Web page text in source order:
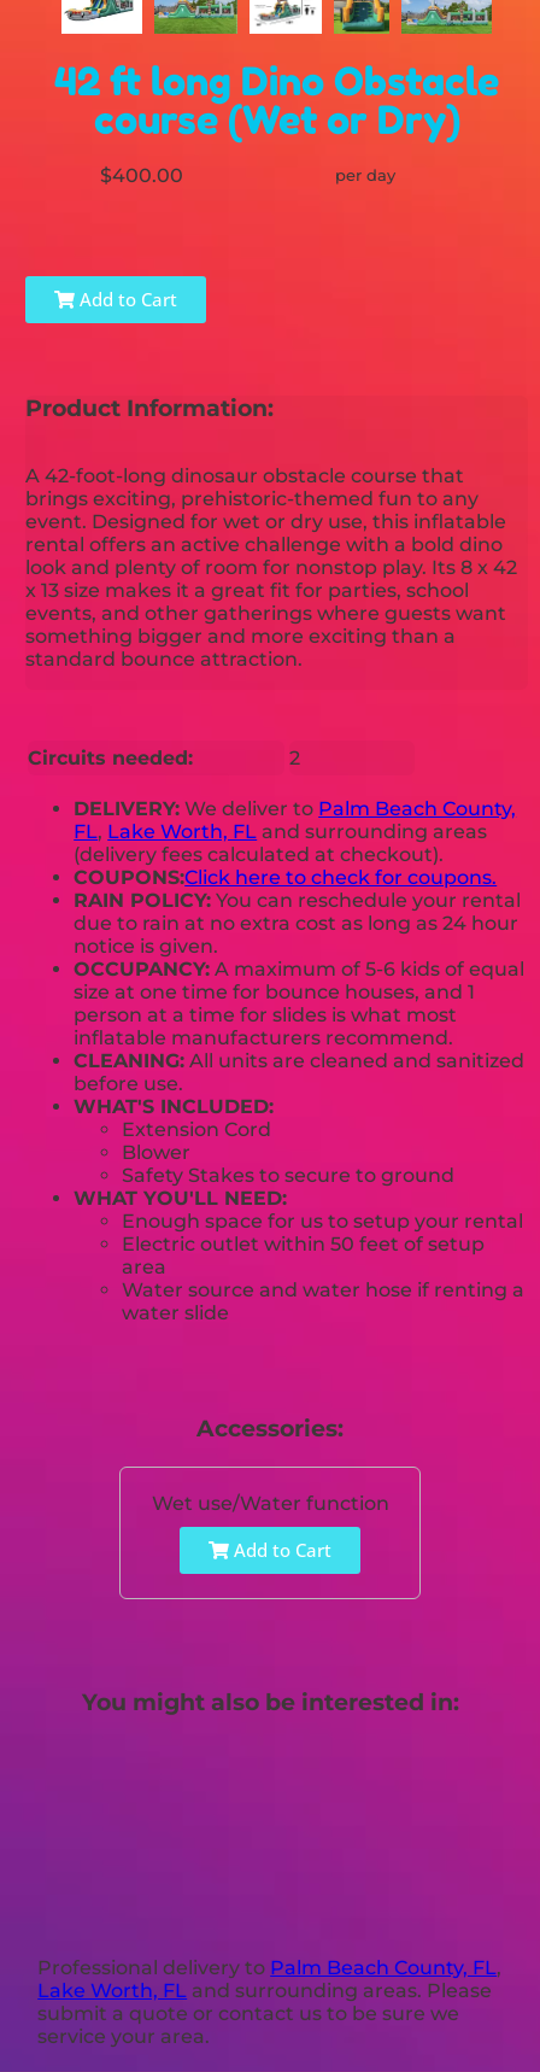
42 ft long Dino Obstacle
course (Wet or Dry)
$400.00 per day
Add to Cart
Product Information:
A 42-foot-long dinosaur obstacle course that
brings exciting, prehistoric-themed fun to any
event. Designed for wet or dry use, this inflatable
rental offers an active challenge with a bold dino
look and plenty of room for nonstop play. Its 8 x 42
x 13 size makes it a great fit for parties, school
events, and other gatherings where guests want
something bigger and more exciting than a
standard bounce attraction.
Circuits needed: 2
DELIVERY: We deliver to Palm Beach County,
FL, Lake Worth, FL and surrounding areas
(delivery fees calculated at checkout).
COUPONS:Click here to check for coupons.
RAIN POLICY: You can reschedule your rental
due to rain at no extra cost as long as 24 hour
notice is given.
OCCUPANCY: A maximum of 5-6 kids of equal
size at one time for bounce houses, and 1
person at a time for slides is what most
inflatable manufacturers recommend.
CLEANING: All units are cleaned and sanitized
before use.
WHAT'S INCLUDED:
Extension Cord
Blower
Safety Stakes to secure to ground
WHAT YOU'LL NEED:
Enough space for us to setup your rental
Electric outlet within 50 feet of setup
area
Water source and water hose if renting a
water slide
Accessories:
Wet use/Water function
Add to Cart
You might also be interested in:
Professional delivery to Palm Beach County, FL,
Lake Worth, FL and surrounding areas. Please
submit a quote or contact us to be sure we
service your area.